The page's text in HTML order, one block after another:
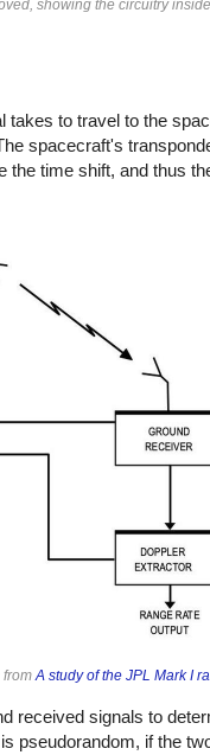
showing the circuitry
to travel to the
spacecraft's
the time shift, and thus
fromA study of the JPL Mark I
received signals to
pseudorandom, if the